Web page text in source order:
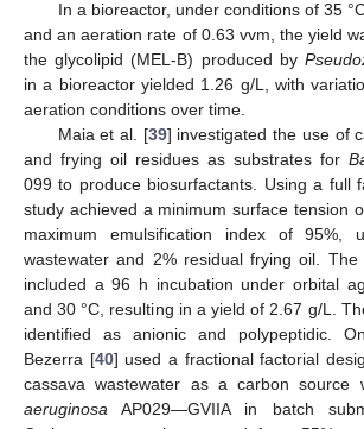
In a bioreactor, under conditions of 35
and an aeration rate of 0.63 vvm, the yield
the glycolipid (MEL-B) produced by
in a bioreactor yielded 1.26 g/L, with
aeration conditions over time.
Maia et al. [39] investigated the use of
and frying oil residues as substrates for
099 to produce biosurfactants. Using a full
study achieved a minimum surface tension
maximum emulsification index of 95%,
wastewater and 2% residual frying oil. The
included a 96 h incubation under orbital
and 30 °C, resulting in a yield of 2.67 g/L.
identified as anionic and polypeptidic.
Bezerra [40] used a fractional factorial
cassava wastewater as a carbon source
aeruginosa AP029—GVIIA in batch